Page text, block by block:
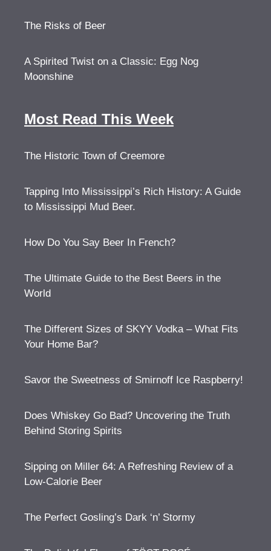
The Risks of Beer
A Spirited Twist on a Classic: Egg Nog
Moonshine
Most Read This Week
The Historic Town of Creemore
Tapping Into Mississippi’s Rich History: A Guide
to Mississippi Mud Beer.
How Do You Say Beer In French?
The Ultimate Guide to the Best Beers in the
World
The Different Sizes of SKYY Vodka – What Fits
Your Home Bar?
Savor the Sweetness of Smirnoff Ice Raspberry!
Does Whiskey Go Bad? Uncovering the Truth
Behind Storing Spirits
Sipping on Miller 64: A Refreshing Review of a
Low-Calorie Beer
The Perfect Gosling’s Dark ‘n’ Stormy